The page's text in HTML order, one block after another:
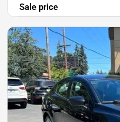
Sale price